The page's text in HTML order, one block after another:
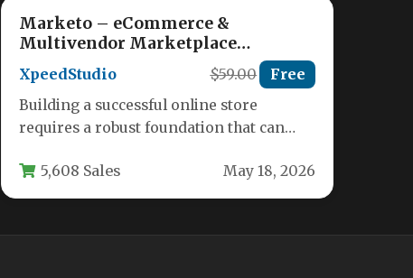
Marketo – eCommerce &
Multivendor Marketplace
Woocommerce WordPress Theme
XpeedStudio $59.00 Free
Building a successful online store
requires a robust foundation that can
boutique to…
5,608 Sales May 18, 2026